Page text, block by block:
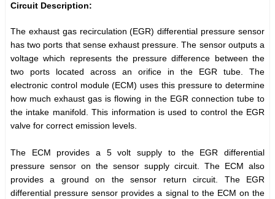
Circuit Description:
The exhaust gas recirculation (EGR) differential pressure sensor
has two ports that sense exhaust pressure. The sensor outputs a
voltage which represents the pressure difference between the
two ports located across an orifice in the EGR tube. The
electronic control module (ECM) uses this pressure to determine
how much exhaust gas is flowing in the EGR connection tube to
the intake manifold. This information is used to control the EGR
valve for correct emission levels.
The ECM provides a 5 volt supply to the EGR differential
pressure sensor on the sensor supply circuit. The ECM also
provides a ground on the sensor return circuit. The EGR
differential pressure sensor provides a signal to the ECM on the